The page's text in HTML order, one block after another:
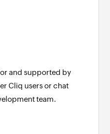
and supported by
Cliq users or chat
team.